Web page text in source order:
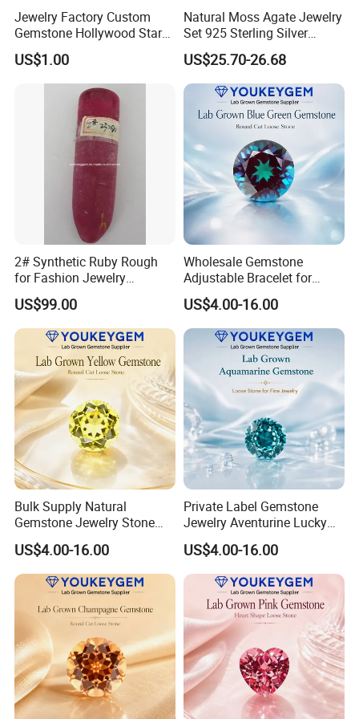
Jewelry Factory Custom
Gemstone Hollywood Star
Women Jewelry Big Gem
Necklace
US$1.00
Natural Moss Agate Jewelry
Set 925 Sterling Silver
Infinity Halo Moss Agate
Engagement Ring Set
US$25.70-26.68
2# Synthetic Ruby Rough
for Fashion Jewelry
Material
US$99.00
Wholesale Gemstone
Adjustable Bracelet for
Women Gift Bulk Supply
US$4.00-16.00
Bulk Supply Natural
Gemstone Jewelry Stone
Bracelet for Wellness Gift
Volume Order
US$4.00-16.00
Private Label Gemstone
Jewelry Aventurine Lucky
Bracelet for Women Jewelry
Private Label Program
US$4.00-16.00